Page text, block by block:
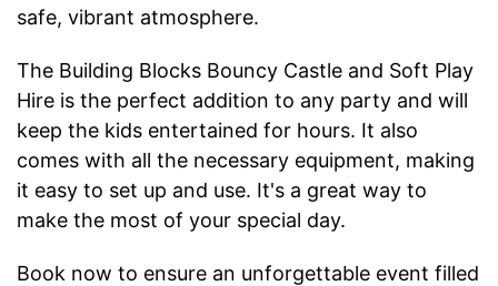
safe, vibrant atmosphere.
The Building Blocks Bouncy Castle and Soft Play
Hire is the perfect addition to any party and will
keep the kids entertained for hours. It also
comes with all the necessary equipment, making
it easy to set up and use. It's a great way to
make the most of your special day.
Book now to ensure an unforgettable event filled